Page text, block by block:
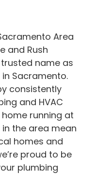
Area
and Rush
name as
Sacramento.
consistently
and HVAC
running at
the area mean
homes and
proud to be
plumbing